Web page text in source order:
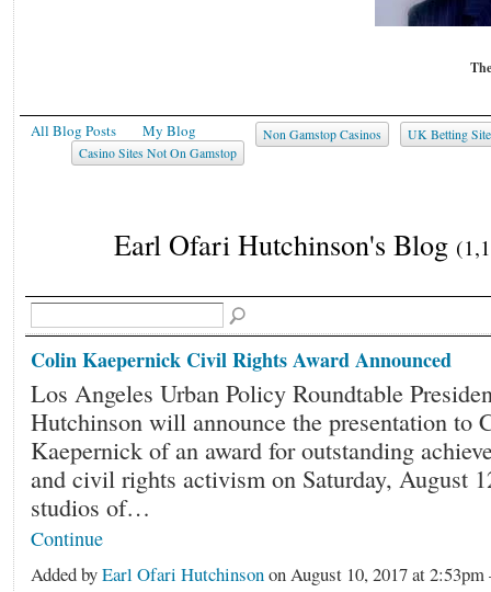
All Blog Posts My Blog UK Betting
Non Gamstop Casinos
Casino Sites Not On Gamstop
Earl Ofari Hutchinson's Blog
Colin Kaepernick Civil Rights Award Announced
Los Angeles Urban Policy Roundtable
Hutchinson will announce the presentation to
Kaepernick of an award for outstanding
and civil rights activism on Saturday, August
studios of…
Continue
Added byEarl Ofari Hutchinsonon August 10, 2017 at